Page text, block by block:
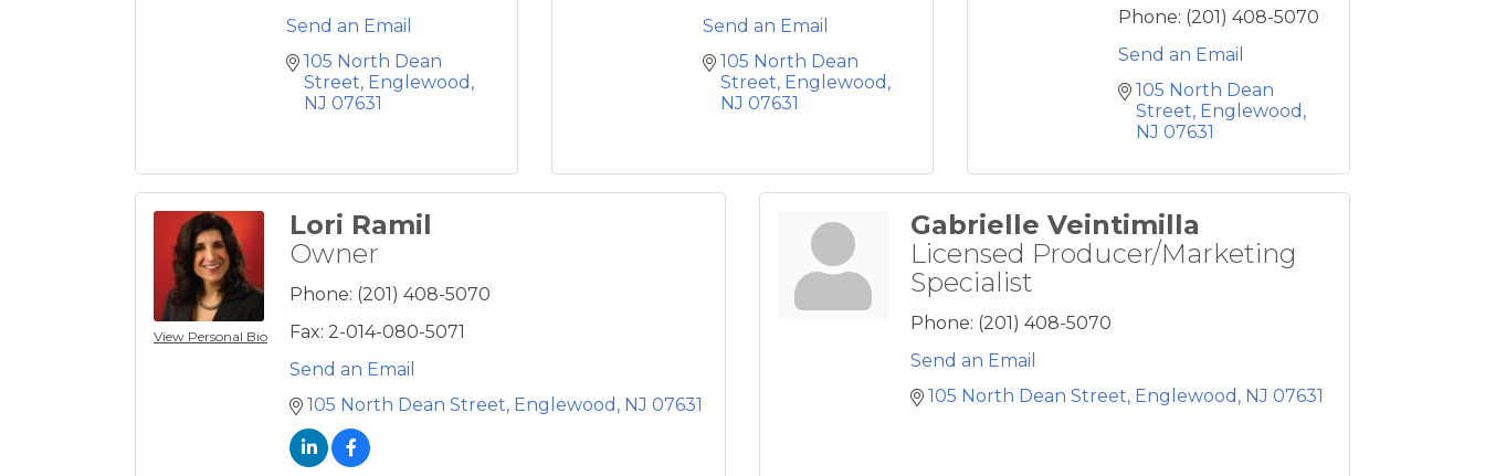
Send an Email
105 North Dean
Street Englewood
NJ 07631
Send an Email
105 North Dean
Street Englewood
NJ 07631
Phone: (201) 408-5070
Send an Email
105 North Dean
Street Englewood
NJ 07631
View Personal Bio
Lori Ramil
Owner
Phone: (201) 408-5070
Fax: 2-014-080-5071
Send an Email
105 North Dean Street Englewood NJ 07631
Gabrielle Veintimilla
Licensed Producer/Marketing
Specialist
Phone: (201) 408-5070
Send an Email
105 North Dean Street Englewood NJ 07631